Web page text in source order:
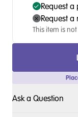
Request
Request a
This item is
Ask a Question